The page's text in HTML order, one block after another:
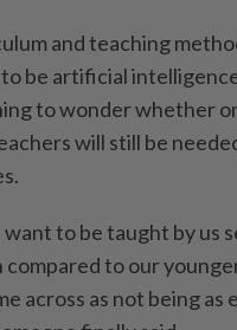
and teaching
be artificial
to wonder whether
will still be
to be taught by us
to our
across as not being as